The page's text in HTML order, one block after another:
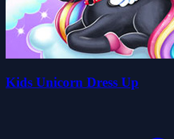
Kids Unicorn Dress Up